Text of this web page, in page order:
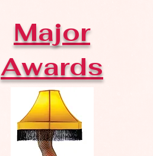
Major
Awards